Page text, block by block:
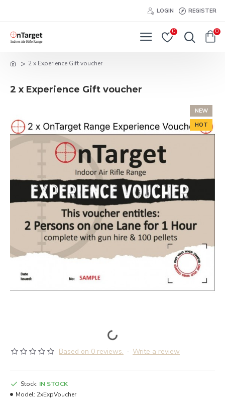
LOGIN REGISTER
0 0
2 x Experience Gift voucher
2 x Experience Gift voucher
NEW
HOT
Based on 0 reviews. - Write a review
Stock: IN STOCK
Model: 2xExpVoucher